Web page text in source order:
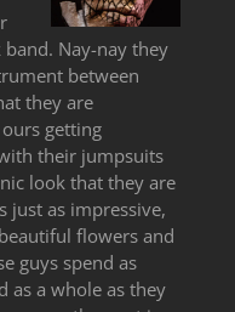
Nay-nay they
between
they are
getting
their jumpsuits
look that they are
just as impressive,
flowers and
guys spend as
as a whole as they